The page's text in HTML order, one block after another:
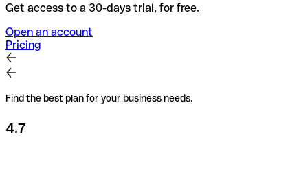
Get access to a 30-days trial, for free.
Open an account
Pricing
Find the best plan for your business needs.
4.7